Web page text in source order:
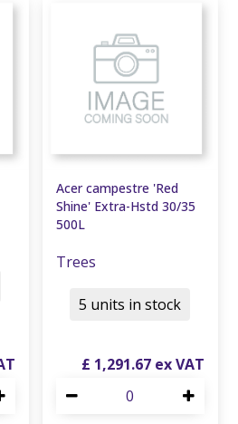
Acer campestre 'Red
Shine' Extra-Hstd 30/35
500L
Trees
£ 1,291.67
5 units in stock